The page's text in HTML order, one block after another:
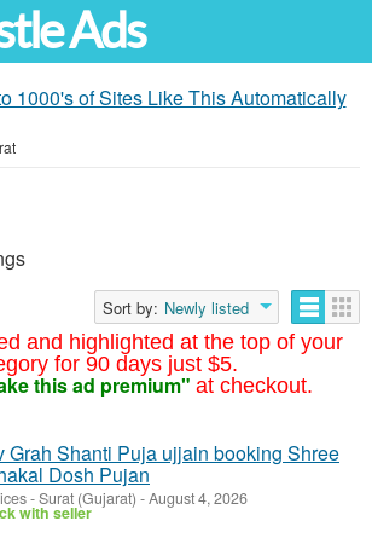
Ads
1000's of Sites Like This Automatically
and highlighted at the top of your
for 90 days just $5.
this ad premium" at checkout.
Sort by: Newly listed
Grah Shanti Puja ujjain booking Shree
Dosh Pujan
-Surat (Gujarat) -August 4, 2026
with seller